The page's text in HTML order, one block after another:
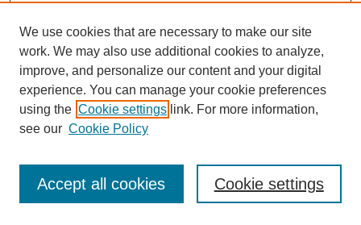
Journal Home
Most Popular Papers
Receive Email Notices or RSS
We use cookies that are necessary to make our site
work. We may also use additional cookies to analyze,
improve, and personalize our content and your digital
experience. You can manage your cookie preferences
using the Cookie settings link. For more information,
see our Cookie Policy
Cookie settings
Accept all cookies